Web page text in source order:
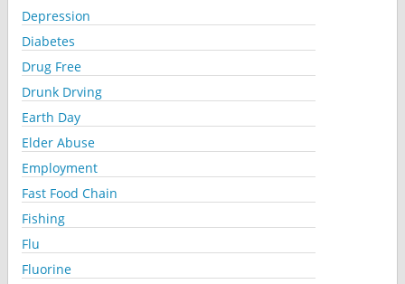
Depression
Diabetes
Drug Free
Drunk Drving
Earth Day
Elder Abuse
Employment
Fast Food Chain
Fishing
Flu
Fluorine